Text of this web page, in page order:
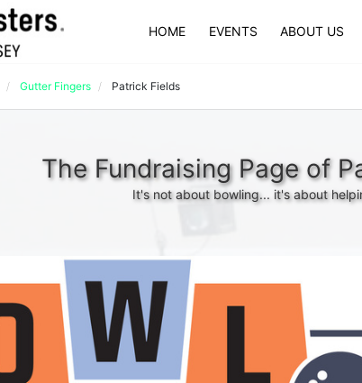
HOME EVENTS ABOUT US
Gutter Fingers Patrick Fields
The Fundraising Page of
It's not about bowling... it's about